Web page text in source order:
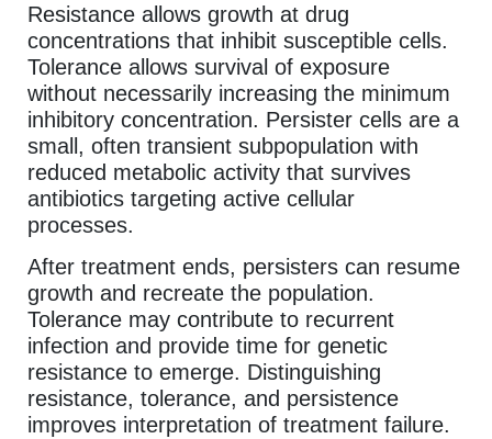
Resistance allows growth at drug
concentrations that inhibit susceptible cells.
Tolerance allows survival of exposure
without necessarily increasing the minimum
inhibitory concentration. Persister cells are a
small, often transient subpopulation with
reduced metabolic activity that survives
antibiotics targeting active cellular
processes.
After treatment ends, persisters can resume
growth and recreate the population.
Tolerance may contribute to recurrent
infection and provide time for genetic
resistance to emerge. Distinguishing
resistance, tolerance, and persistence
improves interpretation of treatment failure.